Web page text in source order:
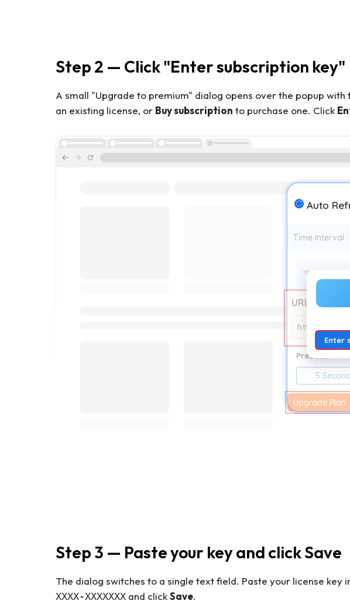
Step 2 — Click "Enter subscription key"
A small "Upgrade to premium" dialog opens over the popup with
an existing license, or Buy subscription to purchase one. Click
Auto
Time Interval
Your current
URL
https://
Presets
5 Second
Enter
Upgrade Plan
Step 3 — Paste your key and click Save
The dialog switches to a single text field. Paste your license key
XXXX-XXXXXXX and clickSave.